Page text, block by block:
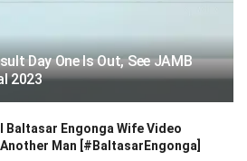
Day One Is Out, See JAMB
2023
Baltasar Engonga Wife Video
Man [#BaltasarEngonga]